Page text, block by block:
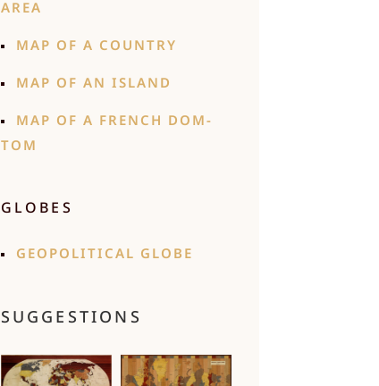
AREA
MAP OF A COUNTRY
MAP OF AN ISLAND
MAP OF A FRENCH DOM-
TOM
GLOBES
GEOPOLITICAL GLOBE
SUGGESTIONS